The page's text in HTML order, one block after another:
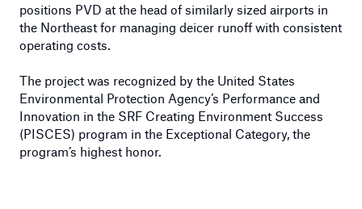
positions PVD at the head of similarly sized airports in
the Northeast for managing deicer runoff with consistent
operating costs.
The project was recognized by the United States
Environmental Protection Agency’s Performance and
Innovation in the SRF Creating Environment Success
(PISCES) program in the Exceptional Category, the
program’s highest honor.